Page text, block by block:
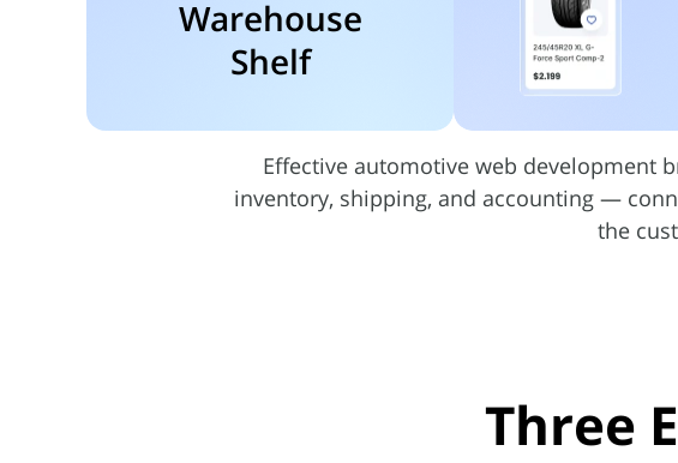
Warehouse
Shelf
Effective automotive web development
inventory, shipping, and accounting —
the
Three